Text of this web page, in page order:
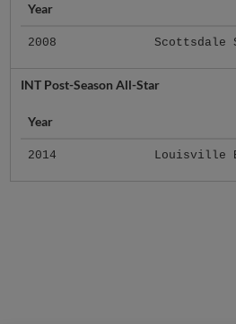
Year
2008 Scottsdale
INT Post-Season All-Star
Year
2014 Louisville